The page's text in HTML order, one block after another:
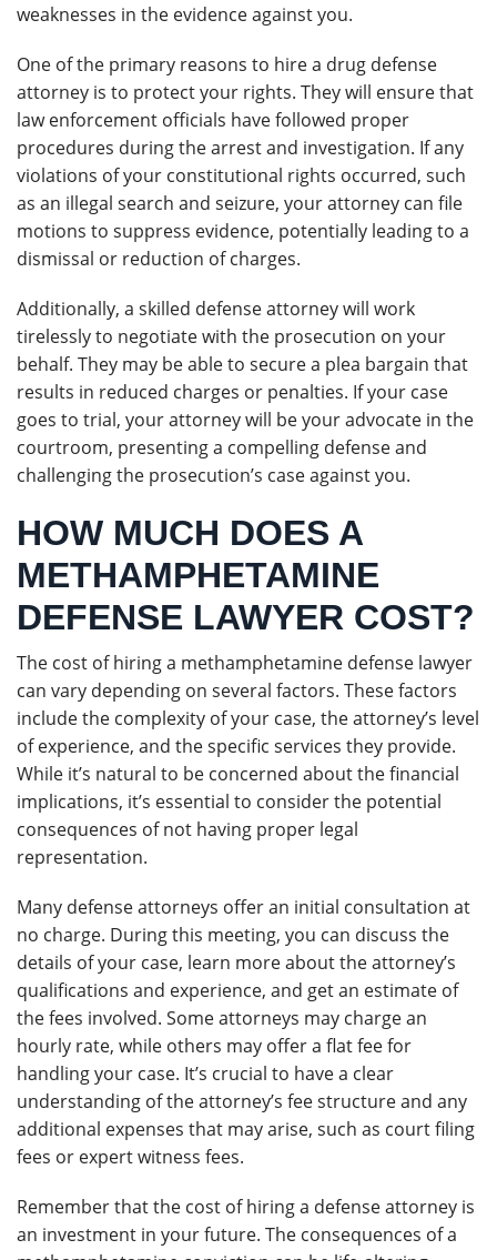
weaknesses in the evidence against you.
One of the primary reasons to hire a drug defense
attorney is to protect your rights. They will ensure that
law enforcement officials have followed proper
procedures during the arrest and investigation. If any
violations of your constitutional rights occurred, such
as an illegal search and seizure, your attorney can file
motions to suppress evidence, potentially leading to a
dismissal or reduction of charges.
Additionally, a skilled defense attorney will work
tirelessly to negotiate with the prosecution on your
behalf. They may be able to secure a plea bargain that
results in reduced charges or penalties. If your case
goes to trial, your attorney will be your advocate in the
courtroom, presenting a compelling defense and
challenging the prosecution’s case against you.
HOW MUCH DOES A
METHAMPHETAMINE
DEFENSE LAWYER COST?
The cost of hiring a methamphetamine defense lawyer
can vary depending on several factors. These factors
include the complexity of your case, the attorney’s level
of experience, and the specific services they provide.
While it’s natural to be concerned about the financial
implications, it’s essential to consider the potential
consequences of not having proper legal
representation.
Many defense attorneys offer an initial consultation at
no charge. During this meeting, you can discuss the
details of your case, learn more about the attorney’s
qualifications and experience, and get an estimate of
the fees involved. Some attorneys may charge an
hourly rate, while others may offer a flat fee for
handling your case. It’s crucial to have a clear
understanding of the attorney’s fee structure and any
additional expenses that may arise, such as court filing
fees or expert witness fees.
Remember that the cost of hiring a defense attorney is
an investment in your future. The consequences of a